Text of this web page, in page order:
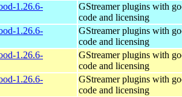
1.26.6-
GStreamer plugins with
code and licensing
1.26.6-
GStreamer plugins with
code and licensing
1.26.6-
GStreamer plugins with
code and licensing
1.26.6-
GStreamer plugins with
code and licensing